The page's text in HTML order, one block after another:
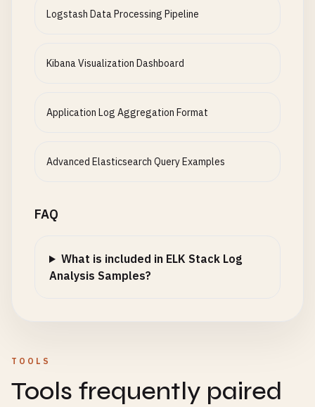
Logstash Data Processing Pipeline
Kibana Visualization Dashboard
Application Log Aggregation Format
Advanced Elasticsearch Query Examples
FAQ
What is included in ELK Stack Log
Analysis Samples?
TOOLS
Tools frequently paired